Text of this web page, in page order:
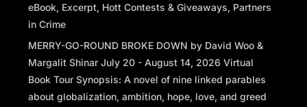
eBook, Excerpt, Hott Contests & Giveaways, Partners
in Crime
MERRY-GO-ROUND BROKE DOWN by David Woo &
Margalit Shinar July 20 - August 14, 2026 Virtual
Book Tour Synopsis: A novel of nine linked parables
about globalization, ambition, hope, love, and greed